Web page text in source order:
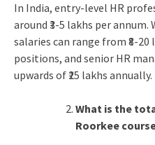
In India, entry-level HR
around ₹3-5 lakhs per
salaries can range from ₹8-
positions, and senior HR
upwards of ₹25 lakhs annually.
What is the
Roorkee